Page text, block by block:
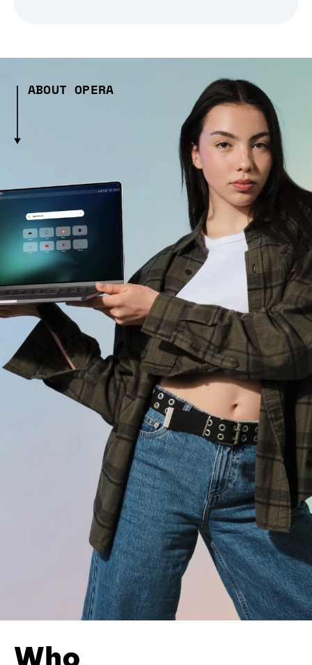
ABOUT OPERA
Who